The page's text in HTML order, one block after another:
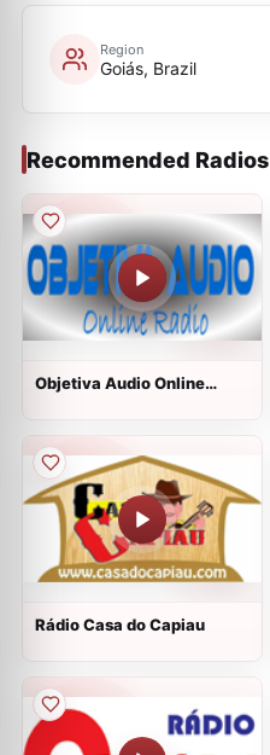
Region
Goiás, Brazil
Recommended Radios
Objetiva Audio Online
Rádio Casa do Capiau